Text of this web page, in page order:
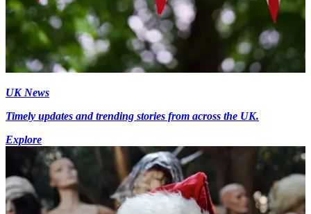
UK News
Timely updates and trending stories from across the UK.
Explore